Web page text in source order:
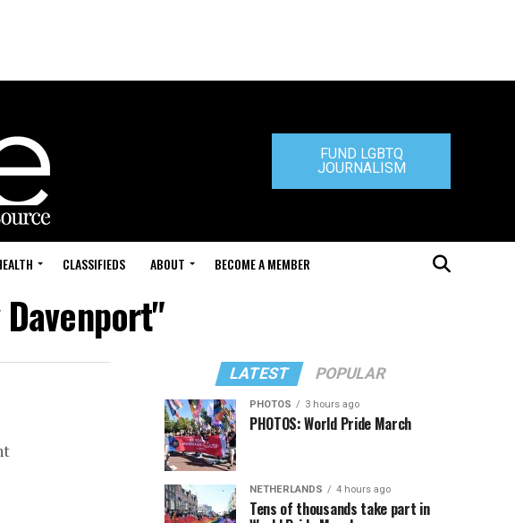
FUND LGBTQ
JOURNALISM
CLASSIFIEDS ABOUT BECOME A MEMBER
LATEST POPULAR
PHOTOS 3 hours ago
PHOTOS: World Pride March
NETHERLANDS 4 hours ago
Tens of thousands take part in